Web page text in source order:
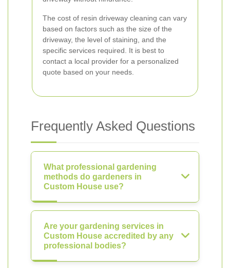
The cost of resin driveway cleaning can vary
based on factors such as the size of the
driveway, the level of staining, and the
specific services required. It is best to
contact a local provider for a personalized
quote based on your needs.
Frequently Asked Questions
What professional gardening
methods do gardeners in
Custom House use?
Are your gardening services in
Custom House accredited by any
professional bodies?